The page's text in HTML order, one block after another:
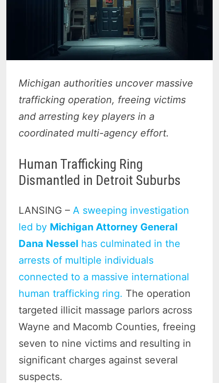
Michigan authorities uncover massive
trafficking operation, freeing victims
and arresting key players in a
coordinated multi-agency effort.
Human Trafficking Ring
Dismantled in Detroit Suburbs
LANSING –A sweeping investigation
led by Michigan Attorney General
Dana Nessel has culminated in the
arrests of multiple individuals
connected to a massive international
human trafficking ring. The operation
targeted illicit massage parlors across
Wayne and Macomb Counties, freeing
seven to nine victims and resulting in
significant charges against several
suspects.